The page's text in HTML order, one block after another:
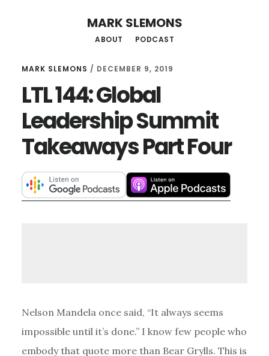
content
MARK SLEMONS
ABOUT PODCAST
MARK SLEMONS / DECEMBER 9, 2019
LTL 144: Global
Leadership Summit
Takeaways Part Four
Nelson Mandela once said, “It always seems
impossible until it’s done.” I know few people who
embody that quote more than Bear Grylls. This is